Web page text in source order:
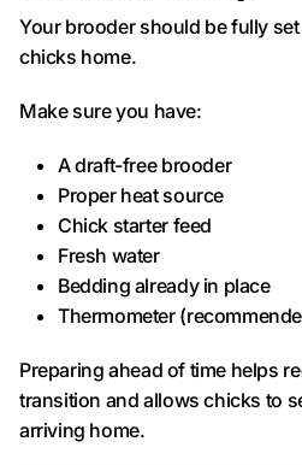
Your brooder should be fully set
chicks home.
Make sure you have:
A draft-free brooder
Proper heat source
Chick starter feed
Fresh water
Bedding already in place
Thermometer
Preparing ahead of time helps
transition and allows chicks to
arriving home.